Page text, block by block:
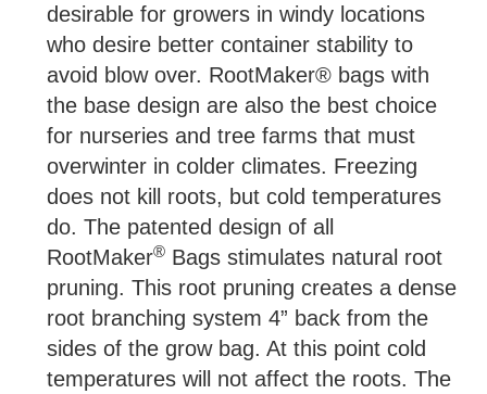
desirable for growers in windy locations
who desire better container stability to
avoid blow over. RootMaker® bags with
the base design are also the best choice
for nurseries and tree farms that must
overwinter in colder climates. Freezing
does not kill roots, but cold temperatures
do. The patented design of all
RootMaker® Bags stimulates natural root
pruning. This root pruning creates a dense
root branching system 4” back from the
sides of the grow bag. At this point cold
temperatures will not affect the roots. The